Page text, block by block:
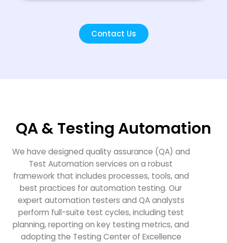
Contact Us
QA & Testing Automation
We have designed quality assurance (QA) and
Test Automation services on a robust
framework that includes processes, tools, and
best practices for automation testing. Our
expert automation testers and QA analysts
perform full-suite test cycles, including test
planning, reporting on key testing metrics, and
adopting the Testing Center of Excellence